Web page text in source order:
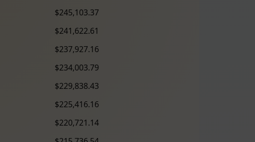
$245,103.37
$241,622.61
$237,927.16
$234,003.79
$229,838.43
$225,416.16
$220,721.14